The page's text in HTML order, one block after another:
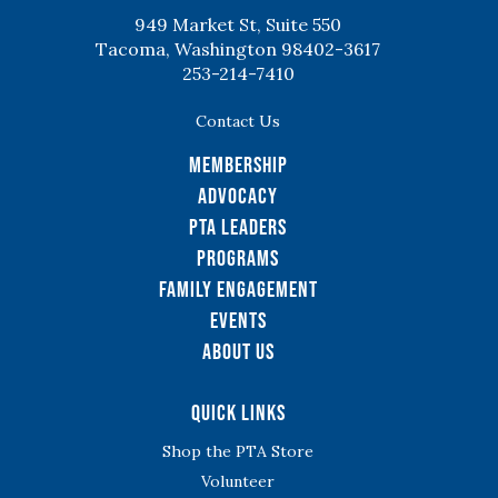
949 Market St, Suite 550
Tacoma, Washington 98402-3617
253-214-7410
Contact Us
Membership
Advocacy
PTA Leaders
Programs
Family Engagement
Events
About Us
Quick Links
Shop the PTA Store
Volunteer